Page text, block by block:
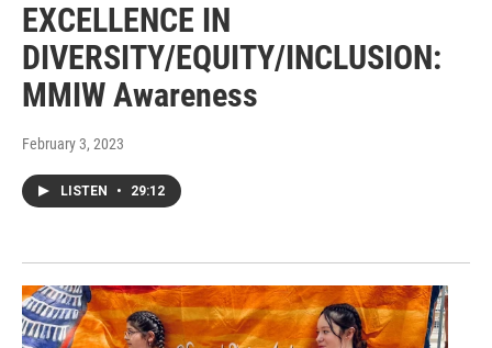
EXCELLENCE IN
DIVERSITY/EQUITY/INCLUSION:
MMIW Awareness
February 3, 2023
LISTEN • 29:12